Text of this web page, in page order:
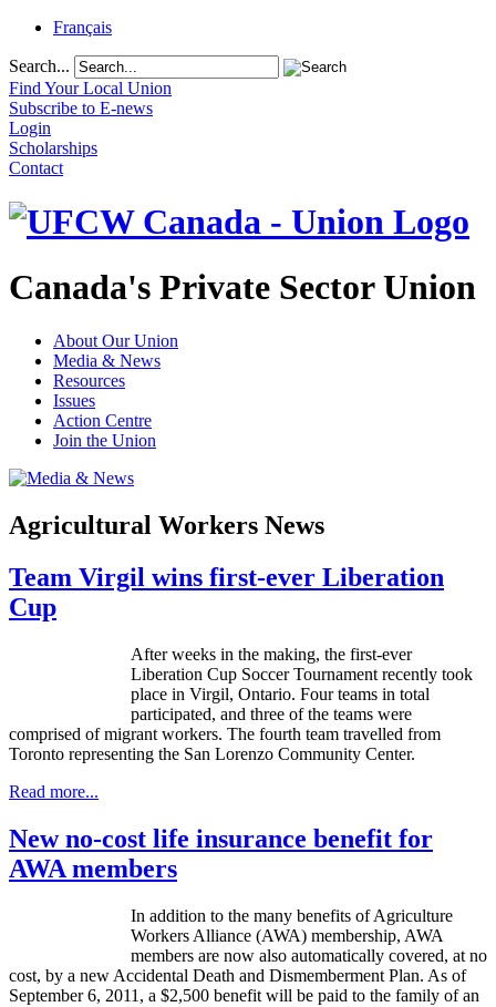
Français
Search...
Find Your Local Union
Subscribe to E-news
Login
Scholarships
Contact
Canada's Private Sector Union
About Our Union
Media & News
Resources
Issues
Action Centre
Join the Union
Agricultural Workers News
Team Virgil wins first-ever Liberation
Cup
After weeks in the making, the first-ever
Liberation Cup Soccer Tournament recently took
place in Virgil, Ontario. Four teams in total
participated, and three of the teams were
comprised of migrant workers. The fourth team travelled from
Toronto representing the San Lorenzo Community Center.
Read more...
New no-cost life insurance benefit for
AWA members
In addition to the many benefits of Agriculture
Workers Alliance (AWA) membership, AWA
members are now also automatically covered, at no
cost, by a new Accidental Death and Dismemberment Plan. As of
September 6, 2011, a $2,500 benefit will be paid to the family of an